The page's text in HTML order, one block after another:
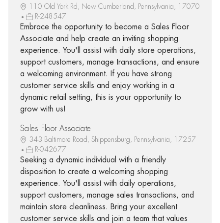
110 Old York Rd, New Cumberland, Pennsylvania, 17070
R-248547
Embrace the opportunity to become a Sales Floor
Associate and help create an inviting shopping
experience. You'll assist with daily store operations,
support customers, manage transactions, and ensure
a welcoming environment. If you have strong
customer service skills and enjoy working in a
dynamic retail setting, this is your opportunity to
grow with us!
Sales Floor Associate
343 Baltimore Road, Shippensburg, Pennsylvania, 17257
R-042677
Seeking a dynamic individual with a friendly
disposition to create a welcoming shopping
experience. You'll assist with daily operations,
support customers, manage sales transactions, and
maintain store cleanliness. Bring your excellent
customer service skills and join a team that values